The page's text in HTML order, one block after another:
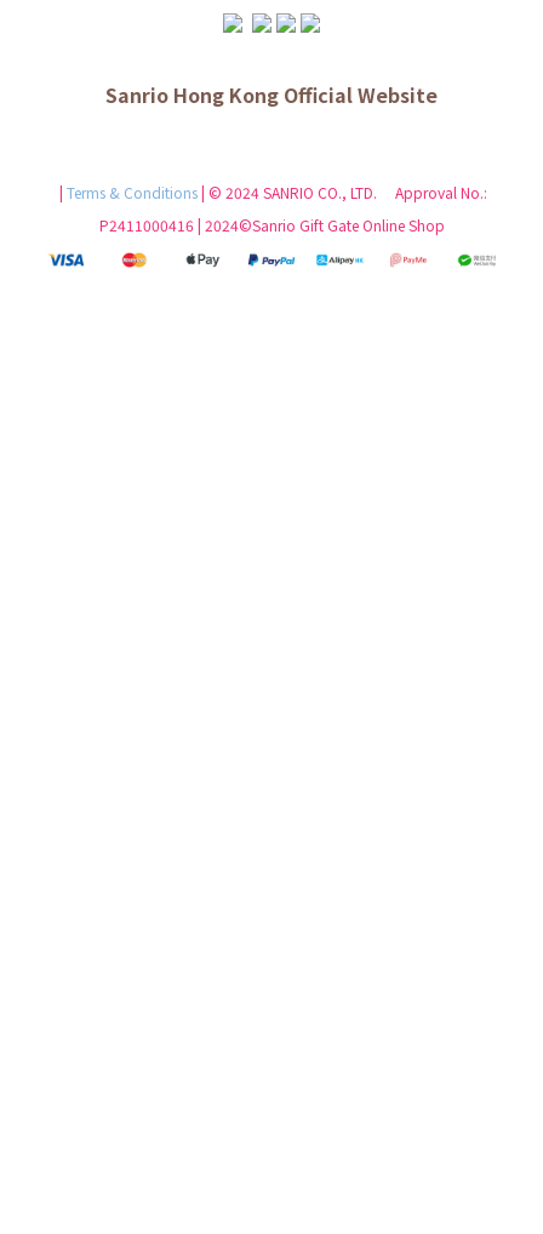
Sanrio Hong Kong Official Website
| Terms & Conditions| © 2024 SANRIO CO., LTD. Approval No.:
P2411000416 | 2024©Sanrio Gift Gate Online Shop